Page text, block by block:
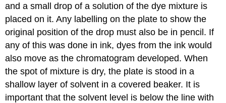
and a small drop of a solution of the dye mixture is
placed on it. Any labelling on the plate to show the
original position of the drop must also be in pencil. If
any of this was done in ink, dyes from the ink would
also move as the chromatogram developed. When
the spot of mixture is dry, the plate is stood in a
shallow layer of solvent in a covered beaker. It is
important that the solvent level is below the line with